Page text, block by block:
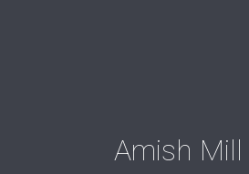
Amish Mill